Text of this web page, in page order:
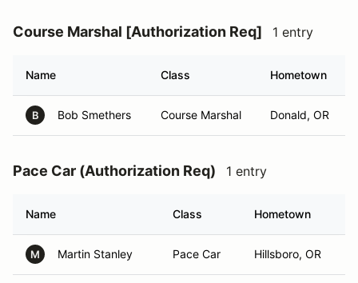
Course Marshal [Authorization Req] 1 entry
Name Class Hometown
B Bob Smethers Course Marshal Donald, OR
Pace Car (Authorization Req) 1 entry
Name Class Hometown
M Martin Stanley Pace Car Hillsboro, OR